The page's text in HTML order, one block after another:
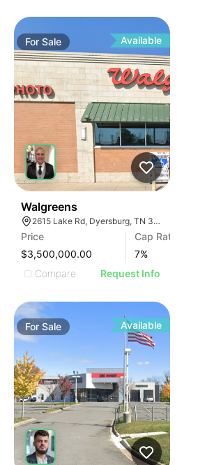
ForSale Available
Walgreens
2615 Lake Rd, Dyersburg, TN 38024, USA
Price
$3,500,000.00
Cap Rate
7%
Compare
Request Info
ForSale Available